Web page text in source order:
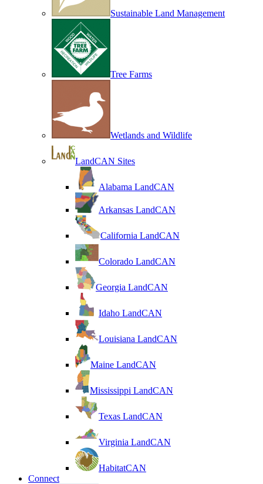
Sustainable Land Management
Tree Farms
Wetlands and Wildlife
LandCAN Sites
Alabama LandCAN
Arkansas LandCAN
California LandCAN
Colorado LandCAN
Georgia LandCAN
Idaho LandCAN
Louisiana LandCAN
Maine LandCAN
Mississippi LandCAN
Texas LandCAN
Virginia LandCAN
HabitatCAN
Connect